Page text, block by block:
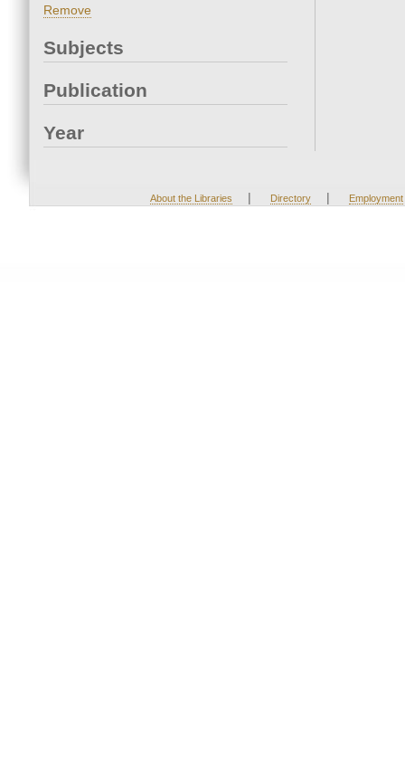
Remove
Subjects
Publication
Year
About the Libraries | Directory | Employment